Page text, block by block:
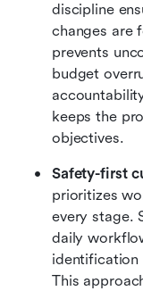
discipline
changes are
prevents
budget
keeps the
objectives.
Safety-first
prioritizes
every stage.
daily
identification
This